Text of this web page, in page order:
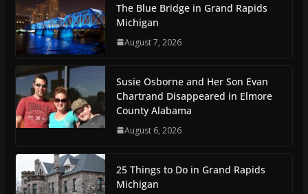
The Blue Bridge in Grand Rapids
Michigan
August 7, 2026
Susie Osborne and Her Son Evan
Chartrand Disappeared in Elmore
County Alabama
August 6, 2026
25 Things to Do in Grand Rapids
Michigan